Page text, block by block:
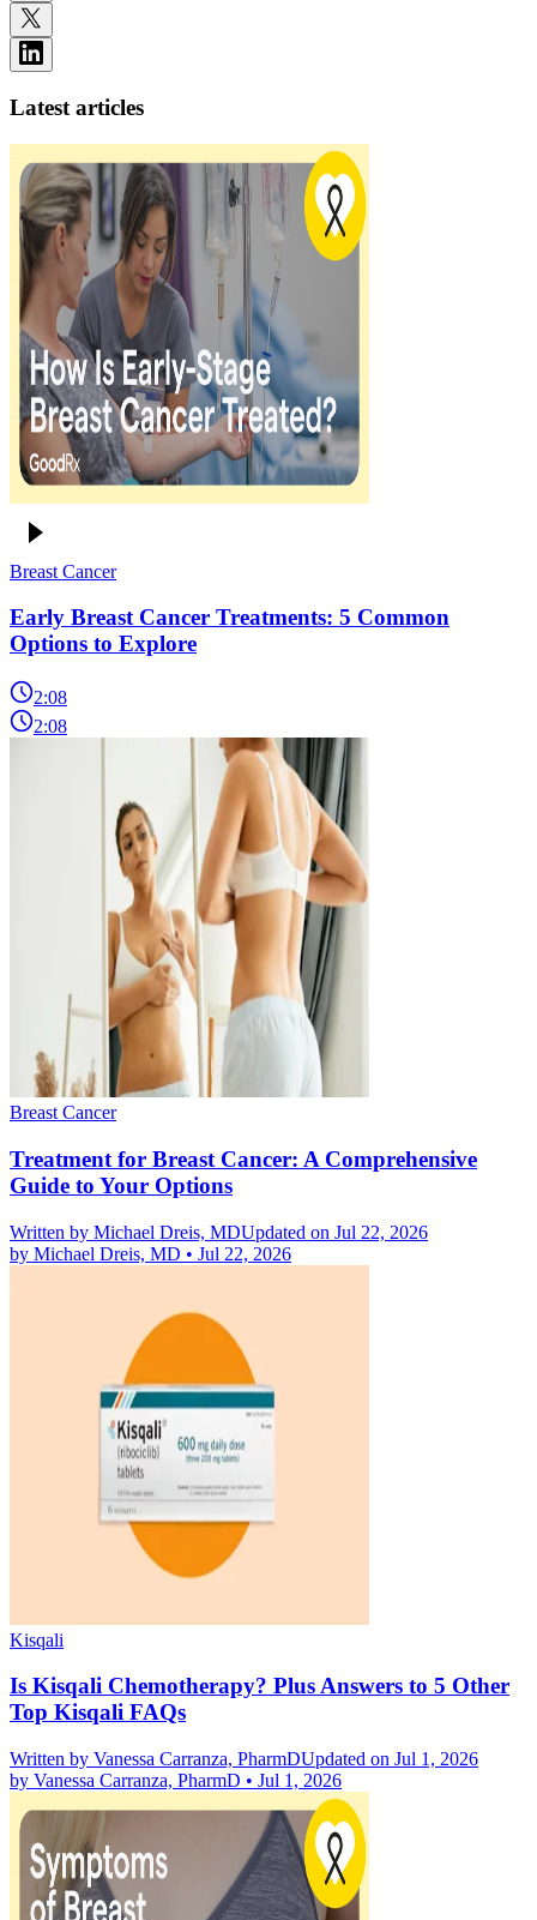
Latest articles
Breast Cancer
Early Breast Cancer Treatments: 5 Common
Options to Explore
2:08
2:08
Breast Cancer
Treatment for Breast Cancer: A Comprehensive
Guide to Your Options
Written by Michael Dreis, MDUpdated on Jul 22, 2026
by Michael Dreis, MD • Jul 22, 2026
Kisqali
Is Kisqali Chemotherapy? Plus Answers to 5 Other
Top Kisqali FAQs
Written by Vanessa Carranza, PharmDUpdated on Jul 1, 2026
by Vanessa Carranza, PharmD • Jul 1, 2026